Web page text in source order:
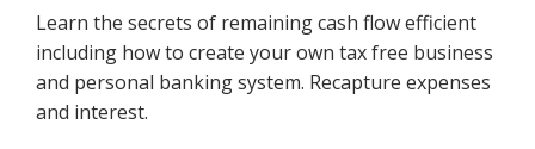
Learn the secrets of remaining cash flow efficient
including how to create your own tax free business
and personal banking system. Recapture expenses
and interest.